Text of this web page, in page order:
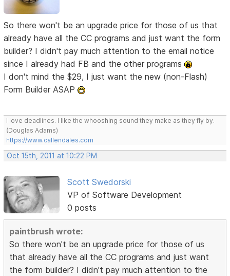
So there won't be an upgrade price for those of us that
already have all the CC programs and just want the form
builder? I didn't pay much attention to the email notice
since I already had FB and the other programs
I don't mind the $29, I just want the new (non-Flash)
Form Builder ASAP
I love deadlines. I like the whooshing sound they make as they fly by.
(Douglas Adams)
https://www.callendales.com
Oct 15th, 2011 at 10:22 PM
Scott Swedorski
VP of Software Development
0 posts
paintbrush wrote:
So there won't be an upgrade price for those of us
that already have all the CC programs and just want
the form builder? I didn't pay much attention to the